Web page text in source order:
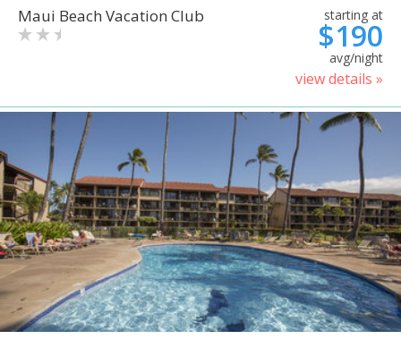
Maui Beach Vacation Club starting at
$190
avg/night
view details »